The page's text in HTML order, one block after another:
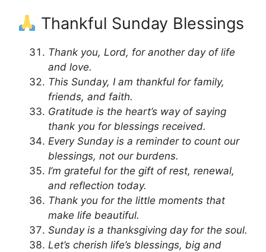
Thankful Sunday Blessings
Thank you, Lord, for another day of life
and love.
This Sunday, I am thankful for family,
friends, and faith.
Gratitude is the heart’s way of saying
thank you for blessings received.
Every Sunday is a reminder to count our
blessings, not our burdens.
I’m grateful for the gift of rest, renewal,
and reflection today.
Thank you for the little moments that
make life beautiful.
Sunday is a thanksgiving day for the soul.
Let’s cherish life’s blessings, big and